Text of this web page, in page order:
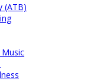
(ATB)